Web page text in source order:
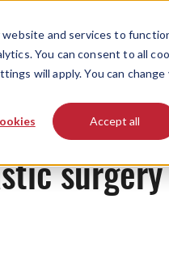
and services to
You can consent to all
will apply. You can
Accept all